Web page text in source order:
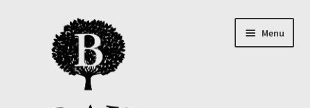
navigation
content
Menu